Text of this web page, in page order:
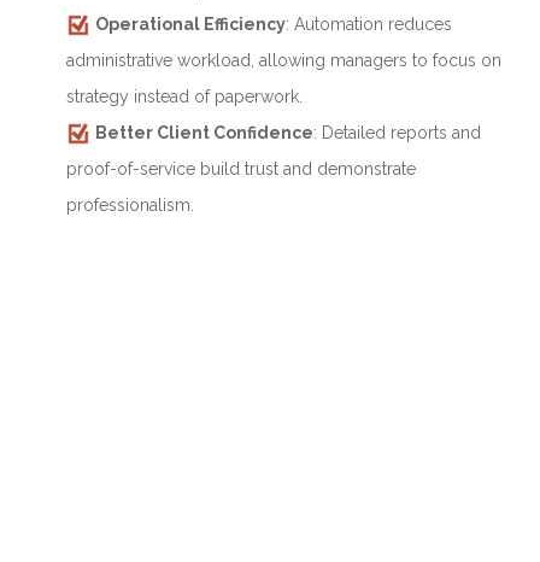
Operational Efficiency: Automation reduces
administrative workload, allowing managers to focus on
strategy instead of paperwork.
Better Client Confidence: Detailed reports and
proof-of-service build trust and demonstrate
professionalism.